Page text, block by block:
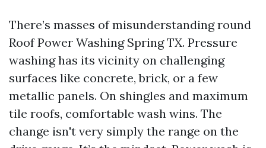
There’s masses of misunderstanding round
Roof Power Washing Spring TX. Pressure
washing has its vicinity on challenging
surfaces like concrete, brick, or a few
metallic panels. On shingles and maximum
tile roofs, comfortable wash wins. The
change isn't very simply the range on the